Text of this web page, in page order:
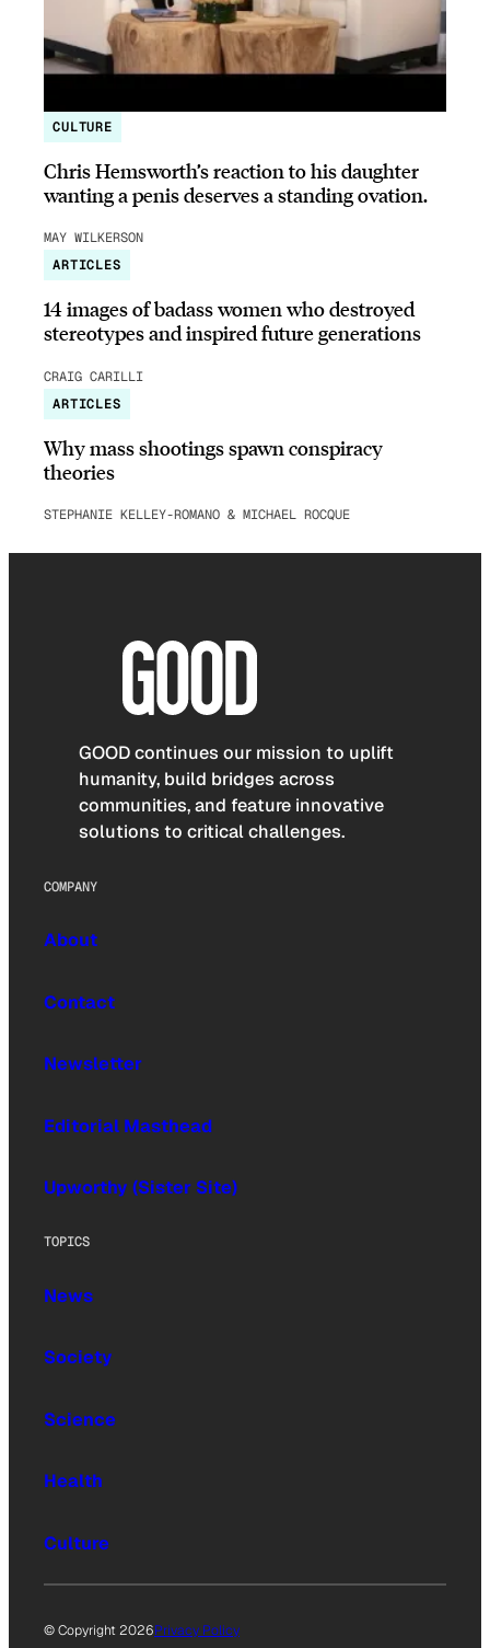
CULTURE
Chris Hemsworth’s reaction to his daughter
wanting a penis deserves a standing ovation.
MAY WILKERSON
ARTICLES
14 images of badass women who destroyed
stereotypes and inspired future generations
CRAIG CARILLI
ARTICLES
Why mass shootings spawn conspiracy
theories
STEPHANIE KELLEY-ROMANO & MICHAEL ROCQUE
GOOD continues our mission to uplift
humanity, build bridges across
communities, and feature innovative
solutions to critical challenges.
COMPANY
About
Contact
Newsletter
Editorial Masthead
Upworthy (Sister Site)
TOPICS
News
Society
Science
Health
Culture
© Copyright 2026Privacy Policy